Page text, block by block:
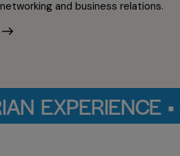
networking and business relations.
• 14–25